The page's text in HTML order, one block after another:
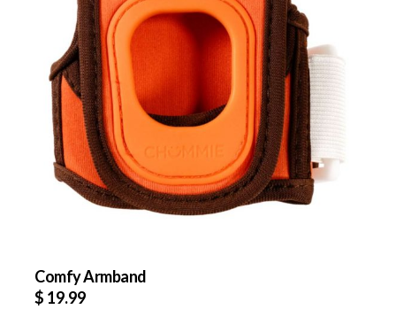
Comfy Armband
$ 19.99